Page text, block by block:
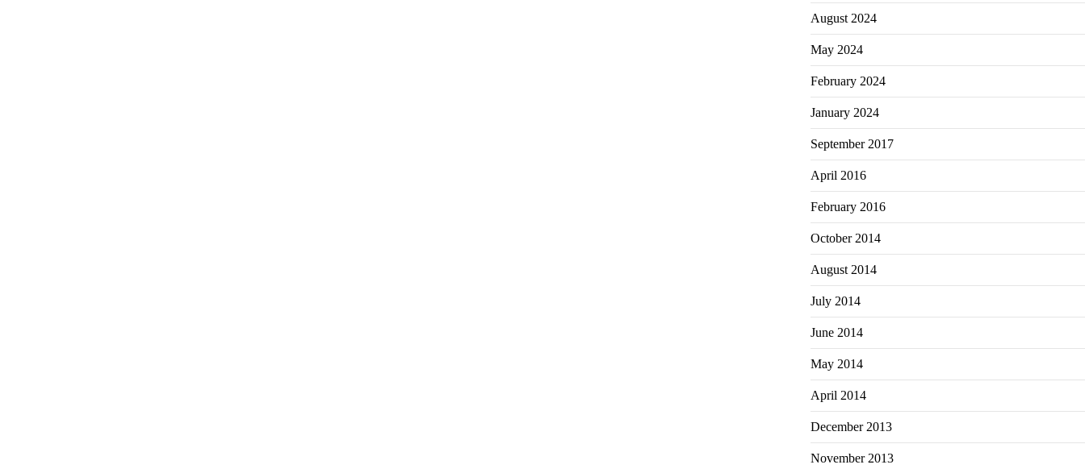
August 2024
May 2024
February 2024
January 2024
September 2017
April 2016
February 2016
October 2014
August 2014
July 2014
June 2014
May 2014
April 2014
December 2013
November 2013